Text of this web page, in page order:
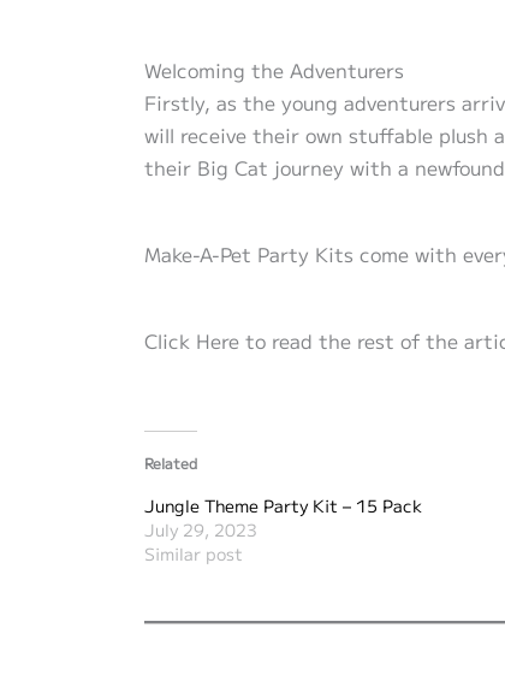
Welcoming the Adventurers
Firstly, as the young adventurers
will receive their own stuffable plush
their Big Cat journey with a
Make-A-Pet Party Kits come with
Click Here to read the rest of the
Related
Jungle Theme Party Kit – 15 Pack
July 29, 2023
Similar post